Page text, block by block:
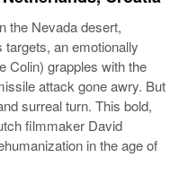
the Nevada desert,
an emotionally
Colin) grapples with the
attack gone awry. But
surreal turn. This bold,
filmmaker David
in the age of